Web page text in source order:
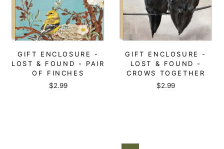
GIFT ENCLOSURE -
LOST & FOUND - PAIR
OF FINCHES
$2.99
GIFT ENCLOSURE -
LOST & FOUND -
CROWS TOGETHER
$2.99